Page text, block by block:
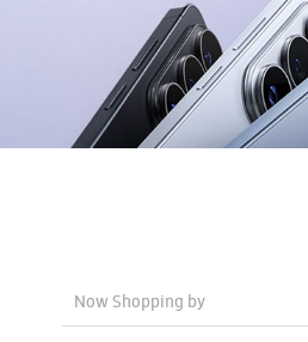
Now Shopping by